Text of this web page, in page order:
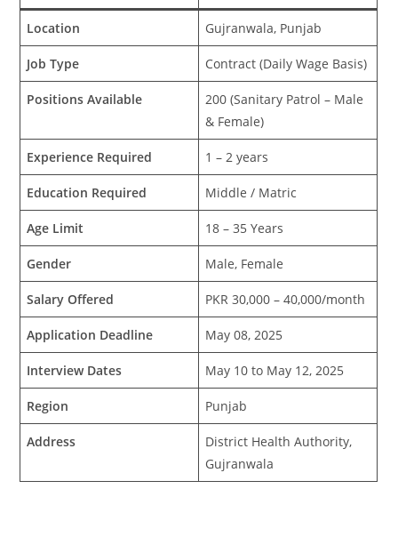
Location Gujranwala, Punjab
Job Type Contract (Daily Wage Basis)
Positions Available
200 (Sanitary Patrol – Male
& Female)
Experience Required 1 – 2 years
Education Required Middle / Matric
Age Limit 18 – 35 Years
Gender Male, Female
Salary Offered PKR 30,000 – 40,000/month
Application Deadline May 08, 2025
Interview Dates May 10 to May 12, 2025
Region Punjab
Address
District Health Authority,
Gujranwala